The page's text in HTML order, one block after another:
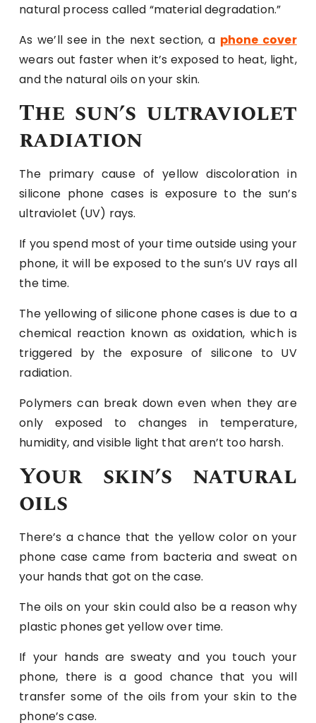
natural process called “material degradation.”
As we’ll see in the next section, a phone cover
wears out faster when it’s exposed to heat, light,
and the natural oils on your skin.
The sun’s ultraviolet
radiation
The primary cause of yellow discoloration in
silicone phone cases is exposure to the sun’s
ultraviolet (UV) rays.
If you spend most of your time outside using your
phone, it will be exposed to the sun’s UV rays all
the time.
The yellowing of silicone phone cases is due to a
chemical reaction known as oxidation, which is
triggered by the exposure of silicone to UV
radiation.
Polymers can break down even when they are
only exposed to changes in temperature,
humidity, and visible light that aren’t too harsh.
Your skin’s natural
oils
There’s a chance that the yellow color on your
phone case came from bacteria and sweat on
your hands that got on the case.
The oils on your skin could also be a reason why
plastic phones get yellow over time.
If your hands are sweaty and you touch your
phone, there is a good chance that you will
transfer some of the oils from your skin to the
phone’s case.